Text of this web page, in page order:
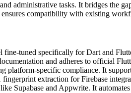
administrative tasks. It bridges the
compatibility with existing
tuned specifically for Dart and
and adheres to official
platform-specific compliance. It
fingerprint extraction for Firebase
Supabase and Appwrite. It